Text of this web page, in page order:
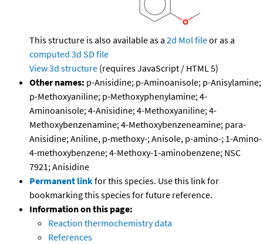
This structure is also available as a 2d Mol fileor as a
computed 3d SD file
View 3d structure (requires JavaScript / HTML 5)
Other names: p-Anisidine; p-Aminoanisole; p-Anisylamine;
p-Methoxyaniline; p-Methoxyphenylamine; 4-
Aminoanisole; 4-Anisidine; 4-Methoxyaniline; 4-
Methoxybenzenamine; 4-Methoxybenzeneamine; para-
Anisidine; Aniline, p-methoxy-; Anisole, p-amino-; 1-Amino-
4-methoxybenzene; 4-Methoxy-1-aminobenzene; NSC
7921; Anisidine
Permanent linkfor this species. Use this link for
bookmarking this species for future reference.
Information on this page:
Reaction thermochemistry data
References